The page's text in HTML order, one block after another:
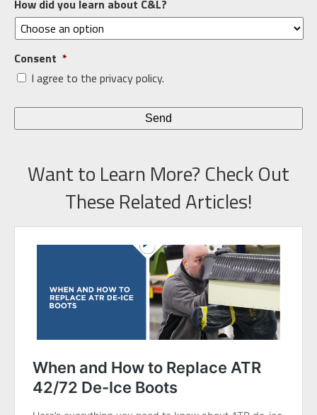
How did you learn about C&L?
Consent *
I agree to the privacy policy.
Want to Learn More? Check Out
These Related Articles!